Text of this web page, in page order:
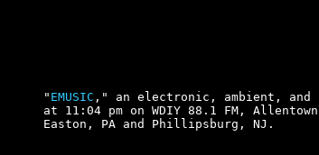
" EMUSIC ," an electronic, ambient, and
at 11:04 pm on WDIY 88.1 FM,
Easton, PA and Phillipsburg, NJ.